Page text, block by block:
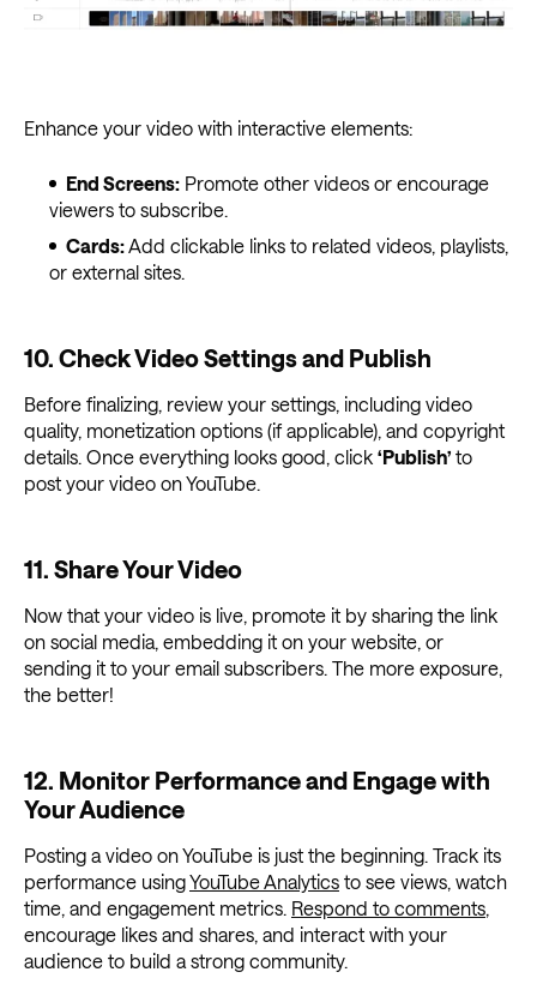
Enhance your video with interactive elements:
End Screens:Promote other videos or encourage
viewers to subscribe.
Cards:Add clickable links to related videos, playlists,
or external sites.
10. Check Video Settings and Publish
Before finalizing, review your settings, including video
quality, monetization options (if applicable), and copyright
details. Once everything looks good, click ‘Publish’ to
post your video on YouTube.
11. Share Your Video
Now that your video is live, promote it by sharing the link
on social media, embedding it on your website, or
sending it to your email subscribers. The more exposure,
the better!
12. Monitor Performance and Engage with
Your Audience
Posting a video on YouTube is just the beginning. Track its
performance usingYouTube Analytics to see views, watch
time, and engagement metrics. Respond to comments
encourage likes and shares, and interact with your
audience to build a strong community.